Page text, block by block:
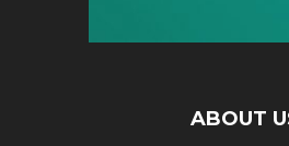
ABOUT